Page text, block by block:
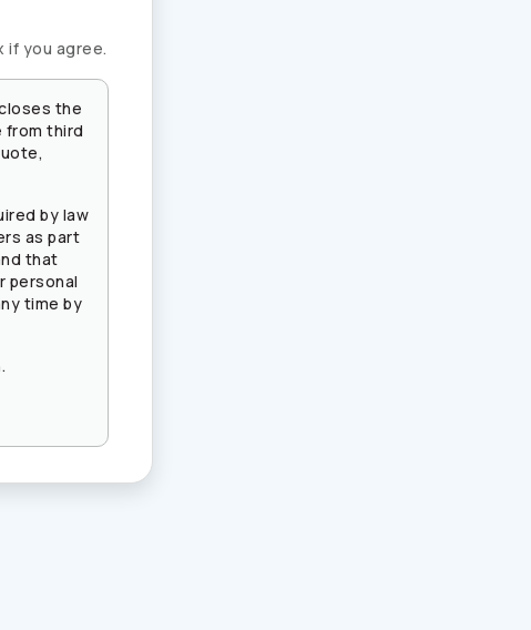
if you agree.
the
from third
by law
as part
that
personal
time by